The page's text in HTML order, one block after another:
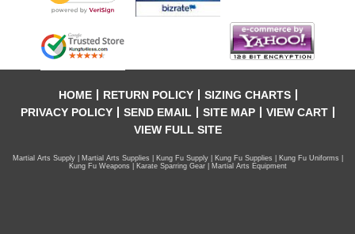
HOME RETURN POLICY
SIZING CHARTS
PRIVACY POLICY
SEND EMAIL SITE MAP
VIEW CART
VIEW FULL SITE
Martial Arts Supply | Martial Arts Supplies | Kung Fu Supply | Kung Fu Supplies | Kung Fu Uniforms |
Kung Fu Weapons | Karate Sparring Gear | Martial Arts Equipment